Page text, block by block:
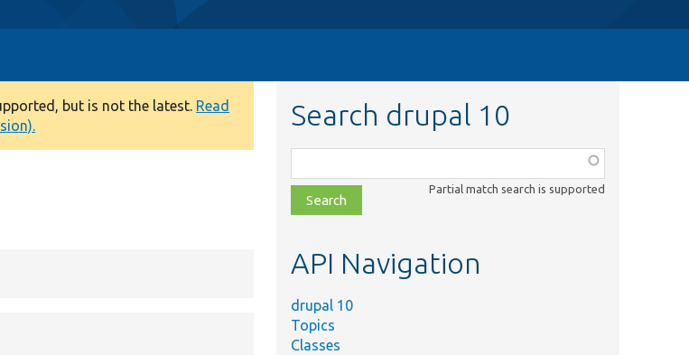
but is not the latest. Read
Search drupal 10
class,
file,
topic,
Partial match search is supported
API Navigation
drupal 10
Topics
Classes